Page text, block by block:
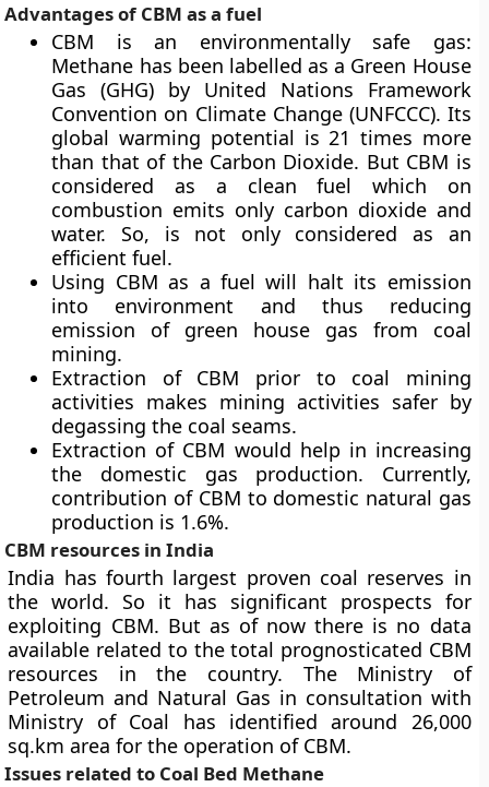
Advantages of CBM as a fuel
CBM is an environmentally safe gas:
Methane has been labelled as a Green House
Gas (GHG) by United Nations Framework
Convention on Climate Change (UNFCCC). Its
global warming potential is 21 times more
than that of the Carbon Dioxide. But CBM is
considered as a clean fuel which on
combustion emits only carbon dioxide and
water. So, is not only considered as an
efficient fuel.
Using CBM as a fuel will halt its emission
into environment and thus reducing
emission of green house gas from coal
mining.
Extraction of CBM prior to coal mining
activities makes mining activities safer by
degassing the coal seams.
Extraction of CBM would help in increasing
the domestic gas production. Currently,
contribution of CBM to domestic natural gas
production is 1.6%.
CBM resources in India
India has fourth largest proven coal reserves in
the world. So it has significant prospects for
exploiting CBM. But as of now there is no data
available related to the total prognosticated CBM
resources in the country. The Ministry of
Petroleum and Natural Gas in consultation with
Ministry of Coal has identified around 26,000
sq.km area for the operation of CBM.
Issues related to Coal Bed Methane